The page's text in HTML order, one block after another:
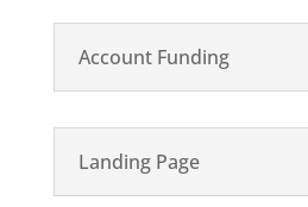
Account Funding
Landing Page